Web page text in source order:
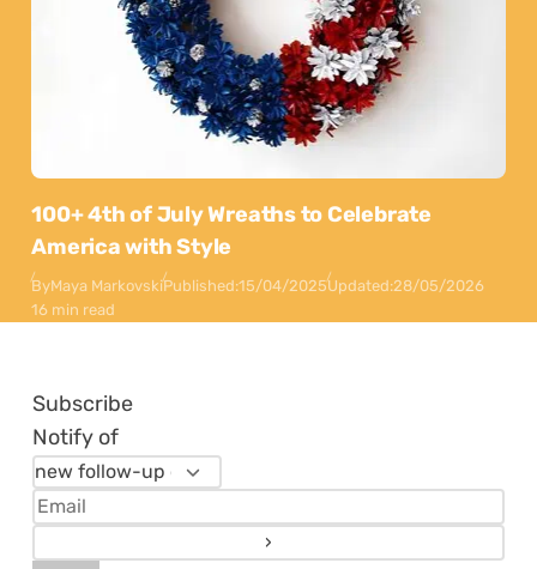
100+ 4th of July Wreaths to Celebrate
America with Style
ByMaya MarkovskiPublished:15/04/2025Updated:28/05/2026
16 min read
Subscribe
Notify of